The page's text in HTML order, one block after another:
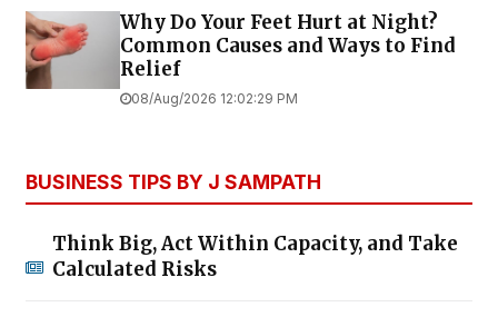
Why Do Your Feet Hurt at Night?
Common Causes and Ways to Find
Relief
08/Aug/2026 12:02:29 PM
BUSINESS TIPS BY J SAMPATH
Think Big, Act Within Capacity, and Take
Calculated Risks